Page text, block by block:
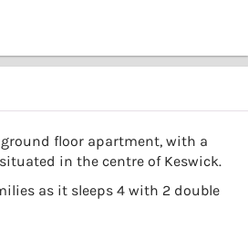
floor apartment, with a
in the centre of Keswick.
as it sleeps 4 with 2 double